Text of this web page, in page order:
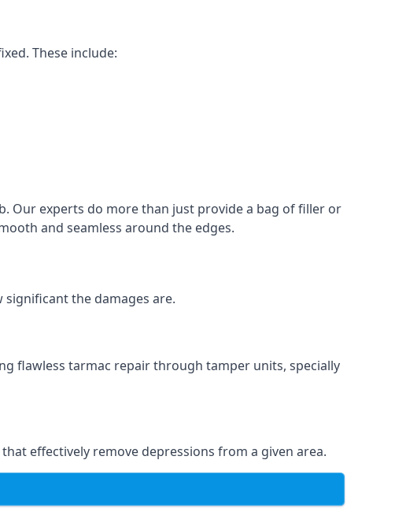
These include:
Our experts do more than just provide a bag of filler or
and seamless around the edges.
the damages are.
flawless tarmac repair through tamper units, specially
effectively remove depressions from a given area.